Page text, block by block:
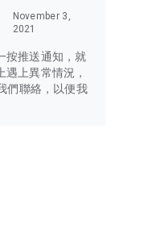
November 3,
2021
按推送通知，就
上異常情況，
們聯絡，以便我